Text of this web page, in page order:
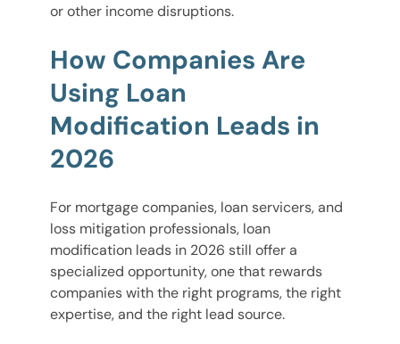
or other income disruptions.
How Companies Are
Using Loan
Modification Leads in
2026
For mortgage companies, loan servicers, and
loss mitigation professionals, loan
modification leads in 2026 still offer a
specialized opportunity, one that rewards
companies with the right programs, the right
expertise, and the right lead source.